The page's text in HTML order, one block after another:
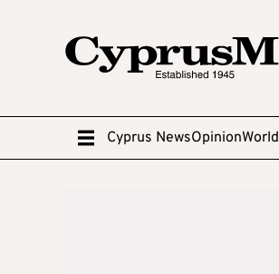
Cyprus NewsOpinionWorld